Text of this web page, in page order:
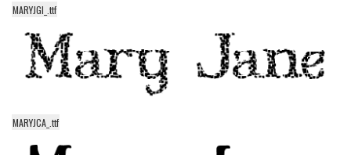
Destroy
Distorted
Eroded
MARYJGI_.ttf
MARYJCA_.ttf